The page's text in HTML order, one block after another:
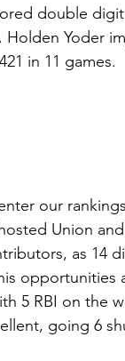
double
Holden Yoder
in 11 games.
our
Union
as 14
opportunities
5 RBI on the
going 6